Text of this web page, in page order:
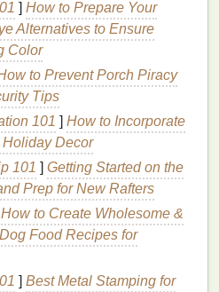
are ideal for small
may require a more
production. Ensure
with the types of
that is well-
from overspray. Lay down
to safeguard
cleanup. It's also
working with chemical
] How to Prepare Your
Alternatives to Ensure
Color
to Prevent Porch Piracy
Tips
101 ] How to Incorporate
Decor
101 ] Getting Started on the
Prep for New Rafters
How to Create Wholesome &
Food Recipes for
] Best Metal Stamping for